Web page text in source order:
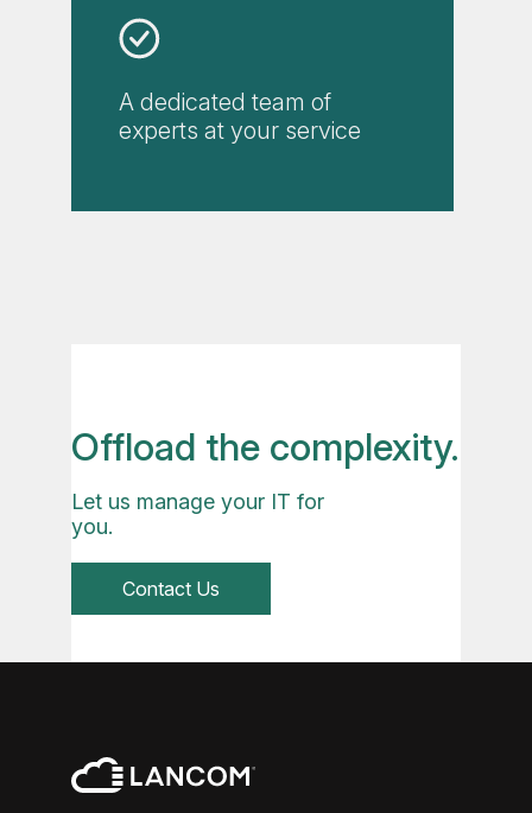
A dedicated team of
experts at your service
Offload the complexity.
Let us manage your IT for
you.
Contact Us